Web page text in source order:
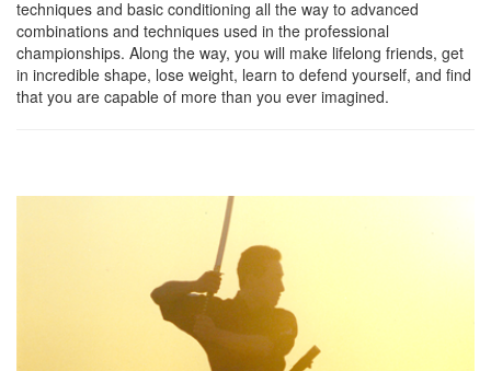
techniques and basic conditioning all the way to advanced
combinations and techniques used in the professional
championships. Along the way, you will make lifelong friends, get
in incredible shape, lose weight, learn to defend yourself, and find
that you are capable of more than you ever imagined.